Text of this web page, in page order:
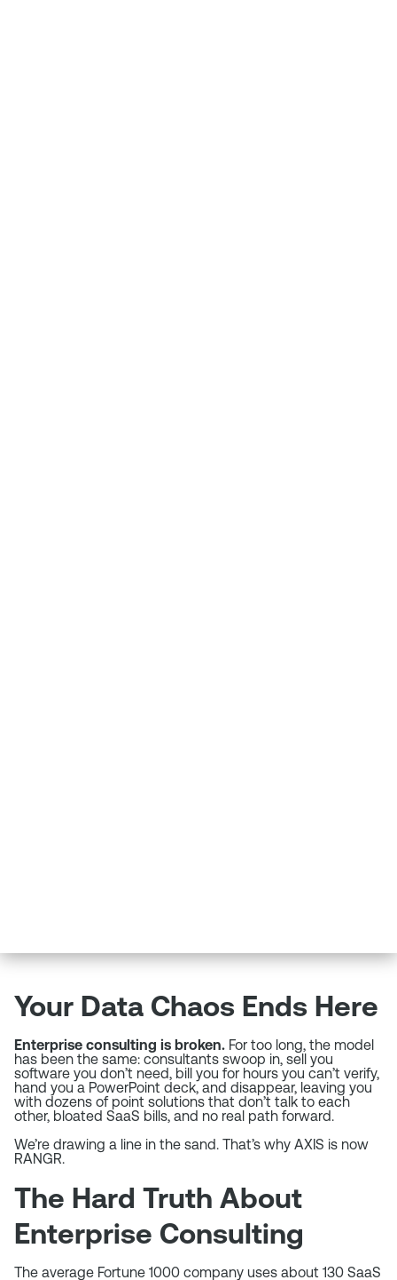
Your Data Chaos Ends Here
Enterprise consulting is broken. For too long, the model
has been the same: consultants swoop in, sell you
software you don’t need, bill you for hours you can’t verify,
hand you a PowerPoint deck, and disappear, leaving you
with dozens of point solutions that don’t talk to each
other, bloated SaaS bills, and no real path forward.
We’re drawing a line in the sand. That’s why AXIS is now
RANGR.
The Hard Truth About
Enterprise Consulting
The average Fortune 1000 company uses about 130 SaaS